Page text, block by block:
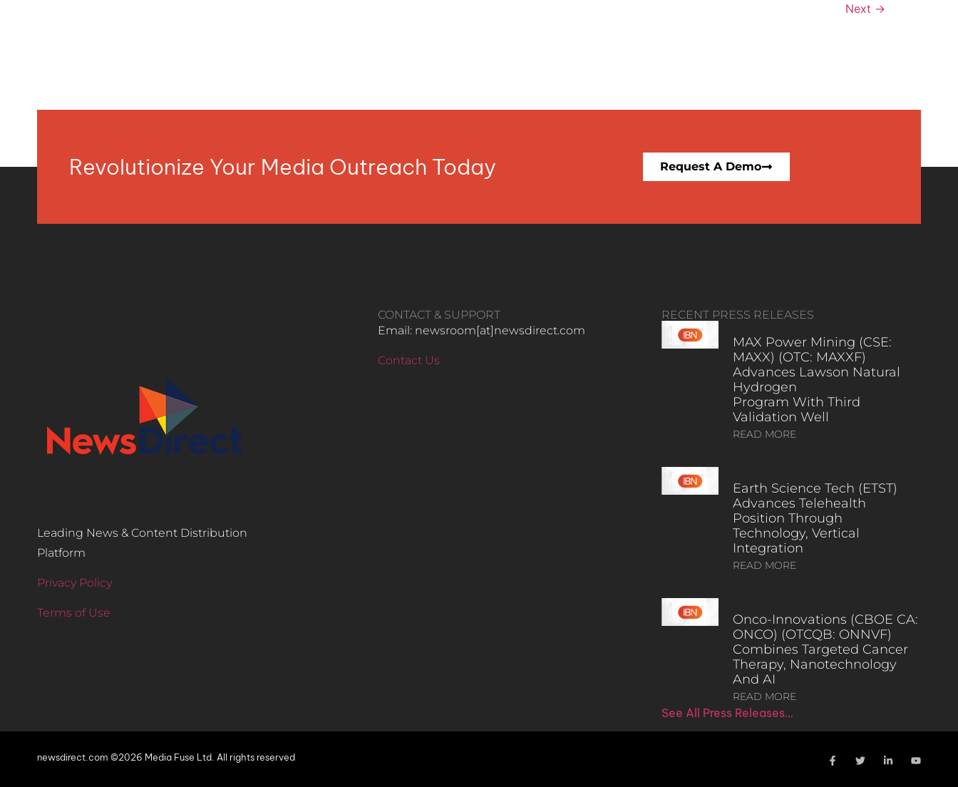
Next →
Revolutionize Your Media Outreach Today Request A Demo
Leading News & Content Distribution
Platform
Privacy Policy
Terms of Use
CONTACT & SUPPORT
Email: newsroom[at]newsdirect.com
Contact Us
RECENT PRESS RELEASES
MAX Power Mining (CSE:
MAXX) (OTC: MAXXF)
Advances Lawson Natural
Hydrogen
Program With Third
Validation Well
READ MORE
Earth Science Tech (ETST)
Advances Telehealth
Position Through
Technology, Vertical
Integration
READ MORE
Onco-Innovations (CBOE CA:
ONCO) (OTCQB: ONNVF)
Combines Targeted Cancer
Therapy, Nanotechnology
And AI
READ MORE
See All Press Releases…
newsdirect.com ©2026 Media Fuse Ltd. All rights reserved